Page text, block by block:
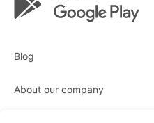
Blog
About our company